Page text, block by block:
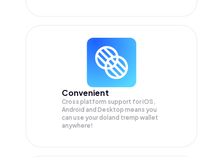
Convenient
Cross platform support for iOS,
Android and Desktop means you
can use your doland tremp wallet
anywhere!